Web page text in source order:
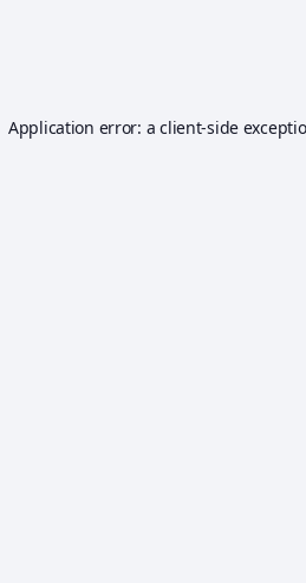
Application error: aclient-side